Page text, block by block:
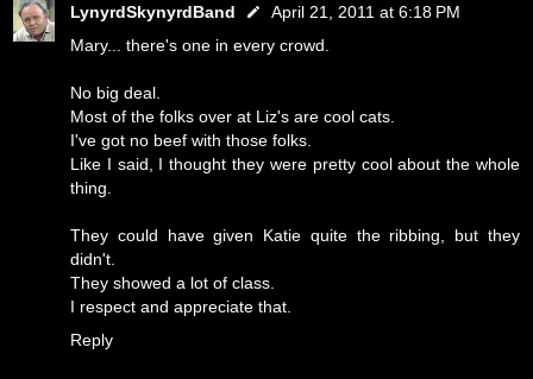
LynyrdSkynyrdBand
April 21, 2011 at 6:18 PM
Mary... there's one in every crowd.
No big deal.
Most of the folks over at Liz's are cool cats.
I've got no beef with those folks.
Like I said, I thought they were pretty cool about the whole
thing.
They could have given Katie quite the ribbing, but they
didn't.
They showed a lot of class.
I respect and appreciate that.
Reply